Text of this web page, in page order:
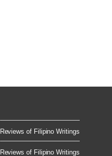
Reviews of Filipino Writings
Reviews of Filipino Writings